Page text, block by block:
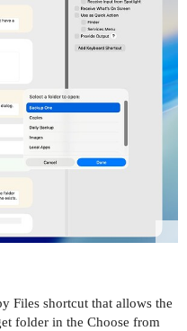
Files shortcut that allows the
folder in the Choose from